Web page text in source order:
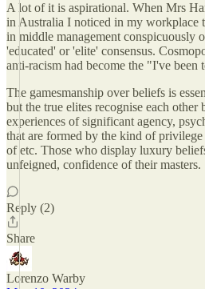
A lot of it is aspirational. When Mrs
in Australia I noticed in my workplace
in middle management conspicuously
'educated' or 'elite' consensus.
anti-racism had become the "I've
The gamesmanship over beliefs is
but the true elites recognise each other
experiences of significant agency,
that are formed by the kind of
of etc. Those who display luxury
unfeigned, confidence of their masters.
Reply (2)
Share
Lorenzo Warby